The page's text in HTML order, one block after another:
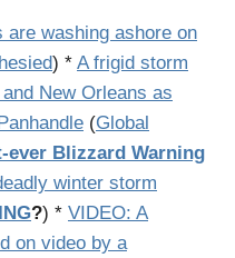
are washing ashore on
) * A frigid storm
New Orleans as
(Global
ever Blizzard Warning
winter storm
?) * VIDEO: A
on video by a